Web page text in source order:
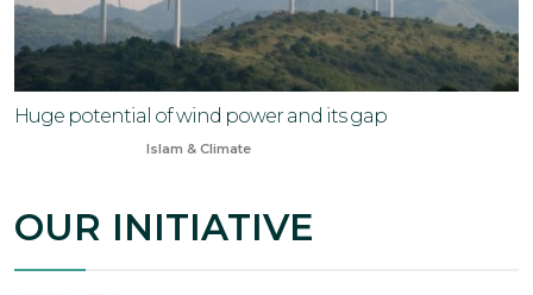
Huge potential of wind power and its gap
Islam & Climate
OUR INITIATIVE